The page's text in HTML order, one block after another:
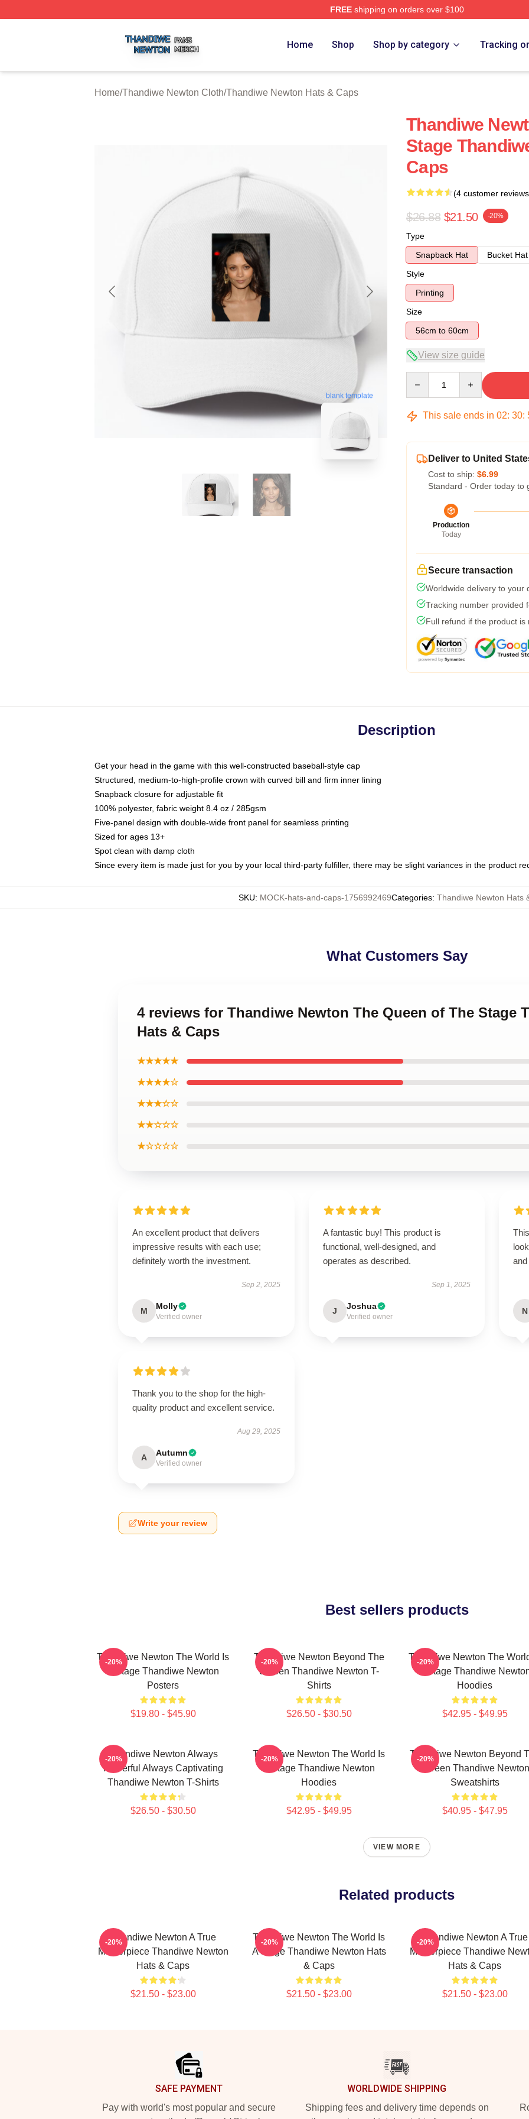
FREEshipping on orders over $100
Home Shop Shop by category Tracking
Home/Thandiwe Newton Cloth/Thandiwe Newton Hats & Caps
blank template
Thandiwe
Stage
Caps
(4 customer
$26.88 $21.50 -20%
Type
Snapback Hat
Bucket Hat
Style
Printing
Size
56cm to 60cm
View size guide
This sale ends in 02: 30:
Deliver to United
Cost to ship: $6.99
Standard - Order today to
Production
Today
Secure transaction
Worldwide delivery to your
Tracking number provided
Full refund if the product is
Description
Get your head in the game with this well-constructed baseball-style cap
Structured, medium-to-high-profile crown with curved bill and firm inner lining
Snapback closure for adjustable fit
100% polyester, fabric weight 8.4 oz / 285gsm
Five-panel design with double-wide front panel for seamless printing
Sized for ages 13+
Spot clean with damp cloth
Since every item is made just for you by your local third-party fulfiller, there may be slight variances in the product
SKU: MOCK-hats-and-caps-1756992469Categories: Thandiwe Newton Hats
What Customers Say
4 reviews for Thandiwe Newton The Queen of The Stage
Hats & Caps
★★★★★
★★★★☆
★★★☆☆
★★☆☆☆
★☆☆☆☆
An excellent product that delivers
impressive results with each use;
definitely worth the investment.
Sep 2, 2025
M Molly
Verified owner
A fantastic buy! This product is
functional, well-designed, and
operates as described.
Sep 1, 2025
J Joshua
Verified owner
N
Thank you to the shop for the high-
quality product and excellent service.
Aug 29, 2025
A Autumn
Verified owner
Write your review
Best sellers products
Thandiwe Newton The World Is
A Stage Thandiwe Newton
Posters
$19.80 - $45.90
-20%
Thandiwe Newton Beyond The
Screen Thandiwe Newton T-
Shirts
$26.50 - $30.50
-20%
Thandiwe Newton The
A Stage Thandiwe
Hoodies
$42.95 - $49.95
-20%
Thandiwe Newton Always
Powerful Always Captivating
Thandiwe Newton T-Shirts
$26.50 - $30.50
-20%
Thandiwe Newton The World Is
A Stage Thandiwe Newton
Hoodies
$42.95 - $49.95
-20%
Thandiwe Newton Beyond
Screen Thandiwe Newton
Sweatshirts
$40.95 - $47.95
-20%
VIEW MORE
Related products
Thandiwe Newton A True
Masterpiece Thandiwe Newton
Hats & Caps
$21.50 - $23.00
-20%
Thandiwe Newton The World Is
A Stage Thandiwe Newton Hats
& Caps
$21.50 - $23.00
-20%
Thandiwe Newton A True
Masterpiece Thandiwe
Hats & Caps
$21.50 - $23.00
-20%
SAFE PAYMENT
Pay with world's most popular and secure
WORLDWIDE SHIPPING
Shipping fees and delivery time depends on